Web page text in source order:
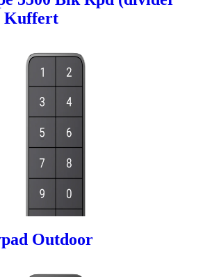
Kuffert
Outdoor